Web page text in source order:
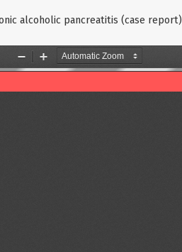
alcoholic pancreatitis (case report)